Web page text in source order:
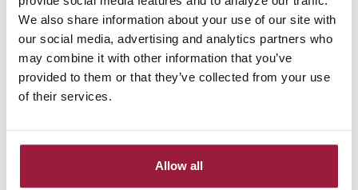
We also share information about your use of our site with
our social media, advertising and analytics partners who
may combine it with other information that you’ve
provided to them or that they’ve collected from your use
of their services.
Allow all
BUSINESS LOANS AND CREDIT